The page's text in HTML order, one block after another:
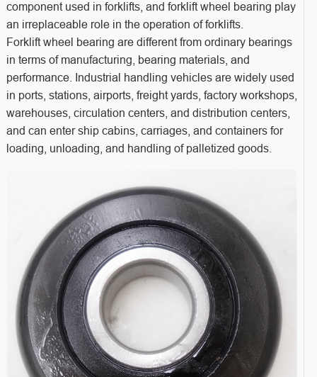
component used in forklifts, and forklift wheel bearing play
an irreplaceable role in the operation of forklifts.
Forklift wheel bearing are different from ordinary bearings
in terms of manufacturing, bearing materials, and
performance. Industrial handling vehicles are widely used
in ports, stations, airports, freight yards, factory workshops,
warehouses, circulation centers, and distribution centers,
and can enter ship cabins, carriages, and containers for
loading, unloading, and handling of palletized goods.